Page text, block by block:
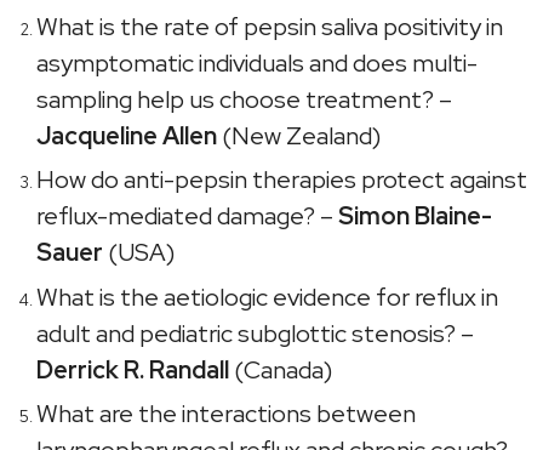
What is the rate of pepsin saliva positivity in
asymptomatic individuals and does multi-
sampling help us choose treatment? –
Jacqueline Allen(New Zealand)
How do anti-pepsin therapies protect against
reflux-mediated damage? –Simon Blaine-
Sauer (USA)
What is the aetiologic evidence for reflux in
adult and pediatric subglottic stenosis? –
Derrick R. Randall(Canada)
What are the interactions between